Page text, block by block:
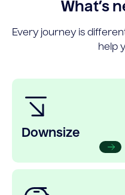
What’s
Every journey is
help
Downsize